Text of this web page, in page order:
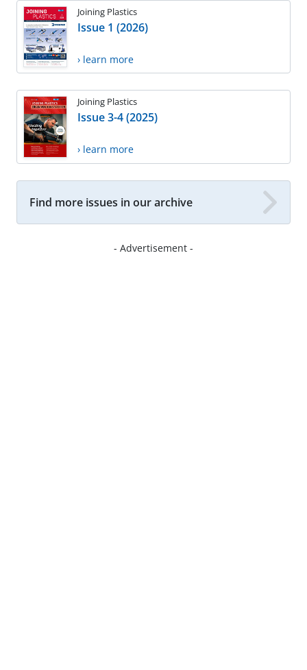
Joining Plastics
Issue 1 (2026)
› learn more
Joining Plastics
Issue 3-4 (2025)
› learn more
Find more issues in our archive
- Advertisement -